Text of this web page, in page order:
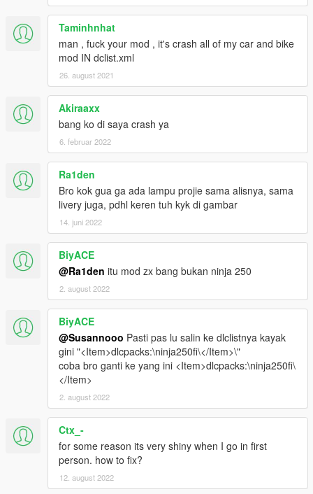
Taminhnhat
man , fuck your mod , it's crash all of my car and bike
mod IN dclist.xml
26. august 2021
Akiraaxx
bang ko di saya crash ya
6. februar 2022
Ra1den
Bro kok gua ga ada lampu projie sama alisnya, sama
livery juga, pdhl keren tuh kyk di gambar
14. juni 2022
BiyACE
@Ra1den itu mod zx bang bukan ninja 250
2. august 2022
BiyACE
@Susannooo Pasti pas lu salin ke dlclistnya kayak
gini "<Item>dlcpacks:\ninja250fi\</Item>\"
coba bro ganti ke yang ini <Item>dlcpacks:\ninja250fi\
</Item>
2. august 2022
Ctx_-
for some reason its very shiny when I go in first
person. how to fix?
12. august 2022